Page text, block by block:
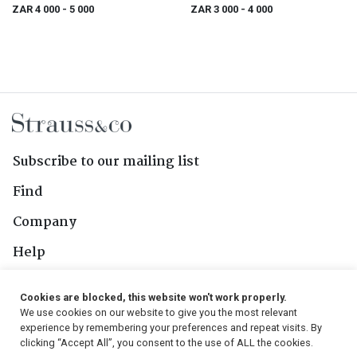
ZAR 4 000 - 5 000 ZAR 3 000 - 4 000
Subscribe to our mailing list
Find
Company
Help
Follow Us
Cookies are blocked, this website won't work properly.
We use cookies on our website to give you the most relevant
experience by remembering your preferences and repeat visits. By
clicking “Accept All”, you consent to the use of ALL the cookies.